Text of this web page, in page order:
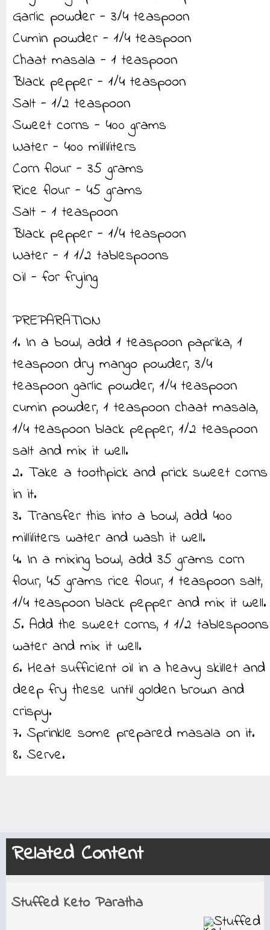
Garlic powder - 3/4 teaspoon
Cumin powder - 1/4 teaspoon
Chaat masala - 1 teaspoon
Black pepper - 1/4 teaspoon
Salt - 1/2 teaspoon
Sweet corns - 400 grams
Water - 400 milliliters
Corn flour - 35 grams
Rice flour - 45 grams
Salt - 1 teaspoon
Black pepper - 1/4 teaspoon
Water - 1 1/2 tablespoons
Oil - for frying
PREPARATION
1. In a bowl, add 1 teaspoon paprika, 1
teaspoon dry mango powder, 3/4
teaspoon garlic powder, 1/4 teaspoon
cumin powder, 1 teaspoon chaat masala,
1/4 teaspoon black pepper, 1/2 teaspoon
salt and mix it well.
2. Take a toothpick and prick sweet corns
in it.
3. Transfer this into a bowl, add 400
milliliters water and wash it well.
4. In a mixing bowl, add 35 grams corn
flour, 45 grams rice flour, 1 teaspoon salt,
1/4 teaspoon black pepper and mix it well.
5. Add the sweet corns, 1 1/2 tablespoons
water and mix it well.
6. Heat sufficient oil in a heavy skillet and
deep fry these until golden brown and
crispy.
7. Sprinkle some prepared masala on it.
8. Serve.
Related Content
Stuffed Keto Paratha